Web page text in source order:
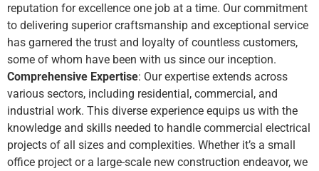
reputation for excellence one job at a time. Our commitment
to delivering superior craftsmanship and exceptional service
has garnered the trust and loyalty of countless customers,
some of whom have been with us since our inception.
Comprehensive Expertise: Our expertise extends across
various sectors, including residential, commercial, and
industrial work. This diverse experience equips us with the
knowledge and skills needed to handle commercial electrical
projects of all sizes and complexities. Whether it’s a small
office project or a large-scale new construction endeavor, we